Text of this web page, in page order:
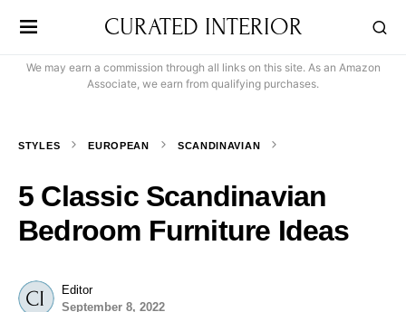
CURATED INTERIOR
We may earn a commission through all links on this site. As an Amazon
Associate, we earn from qualifying purchases.
STYLES EUROPEAN SCANDINAVIAN
5 Classic Scandinavian
Bedroom Furniture Ideas
Editor
September 8, 2022